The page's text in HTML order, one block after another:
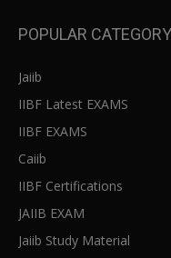
POPULAR CATEGORY
Jaiib
IIBF Latest EXAMS
IIBF EXAMS
Caiib
IIBF Certifications
JAIIB EXAM
Jaiib Study Material